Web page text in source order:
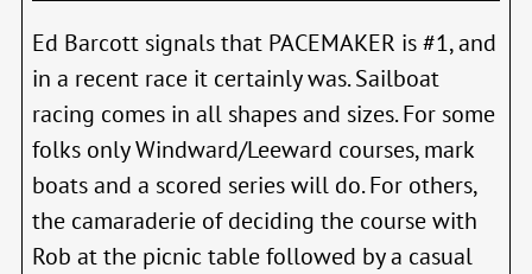
Ed Barcott signals that PACEMAKER is #1, and
in a recent race it certainly was. Sailboat
racing comes in all shapes and sizes. For some
folks only Windward/Leeward courses, mark
boats and a scored series will do. For others,
the camaraderie of deciding the course with
Rob at the picnic table followed by a casual